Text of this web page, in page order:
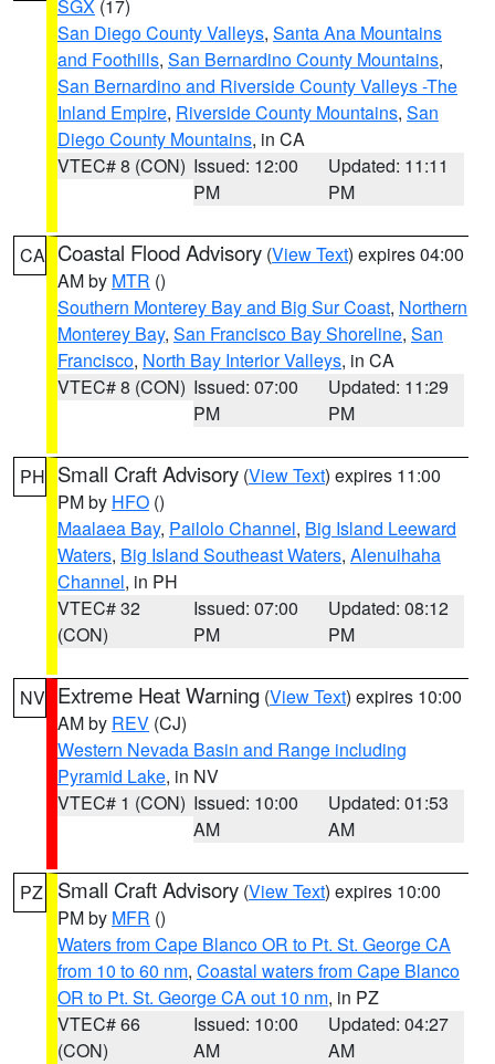
SGX (17)
San Diego County Valleys, Santa Ana Mountains
and Foothills, San Bernardino County Mountains,
San Bernardino and Riverside County Valleys -The
Inland Empire, Riverside County Mountains, San
Diego County Mountains, in CA
VTEC# 8 (CON) Issued: 12:00
PM
Updated: 11:11
PM
CA Coastal Flood Advisory (View Text) expires 04:00
AM by MTR ()
Southern Monterey Bay and Big Sur Coast, Northern
Monterey Bay, San Francisco Bay Shoreline, San
Francisco, North Bay Interior Valleys, in CA
VTEC# 8 (CON) Issued: 07:00
PM
Updated: 11:29
PM
PH Small Craft Advisory (View Text) expires 11:00
PM by HFO ()
Maalaea Bay, Pailolo Channel, Big Island Leeward
Waters, Big Island Southeast Waters, Alenuihaha
Channel, in PH
VTEC# 32
(CON)
Issued: 07:00
PM
Updated: 08:12
PM
NV Extreme Heat Warning (View Text) expires 10:00
AM by REV (CJ)
Western Nevada Basin and Range including
Pyramid Lake, in NV
VTEC# 1 (CON) Issued: 10:00
AM
Updated: 01:53
AM
PZ Small Craft Advisory (View Text) expires 10:00
PM by MFR ()
Waters from Cape Blanco OR to Pt. St. George CA
from 10 to 60 nm, Coastal waters from Cape Blanco
OR to Pt. St. George CA out 10 nm, in PZ
VTEC# 66
(CON)
Issued: 10:00
AM
Updated: 04:27
AM